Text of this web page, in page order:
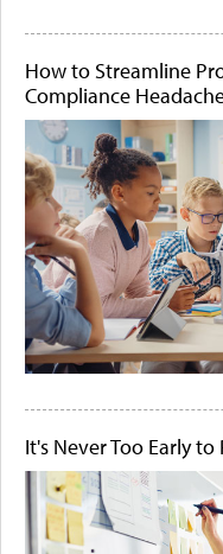
How to Streamline
Compliance
It's Never Too Early